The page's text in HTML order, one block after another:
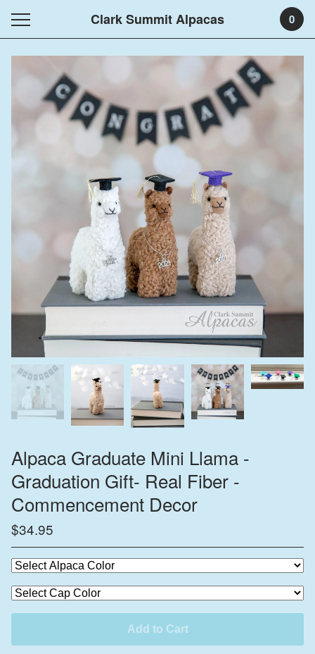
Clark Summit Alpacas 0
Alpaca Graduate Mini Llama -
Graduation Gift- Real Fiber -
Commencement Decor
$34.95
Add to Cart